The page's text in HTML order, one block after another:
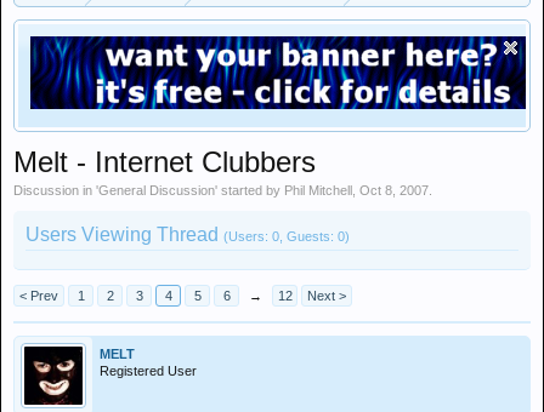
Melt - Internet Clubbers
Discussion in 'General Discussion' started by Phil Mitchell Oct 8, 2007
Users Viewing Thread (Users: 0, Guests: 0)
< Prev 1 2 3 4 5 6 → 12 Next >
MELT
Registered User